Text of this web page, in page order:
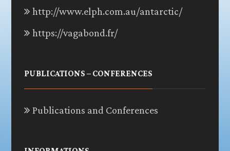
http://www.elph.com.au/antarctic/
https://vagabond.fr/
PUBLICATIONS – CONFERENCES
Publications and Conferences